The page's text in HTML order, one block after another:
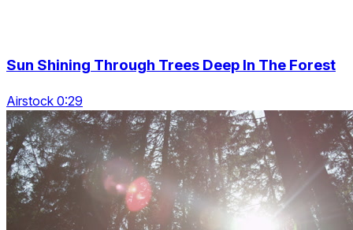
Sun Shining Through Trees Deep In The Forest
Airstock 0:29